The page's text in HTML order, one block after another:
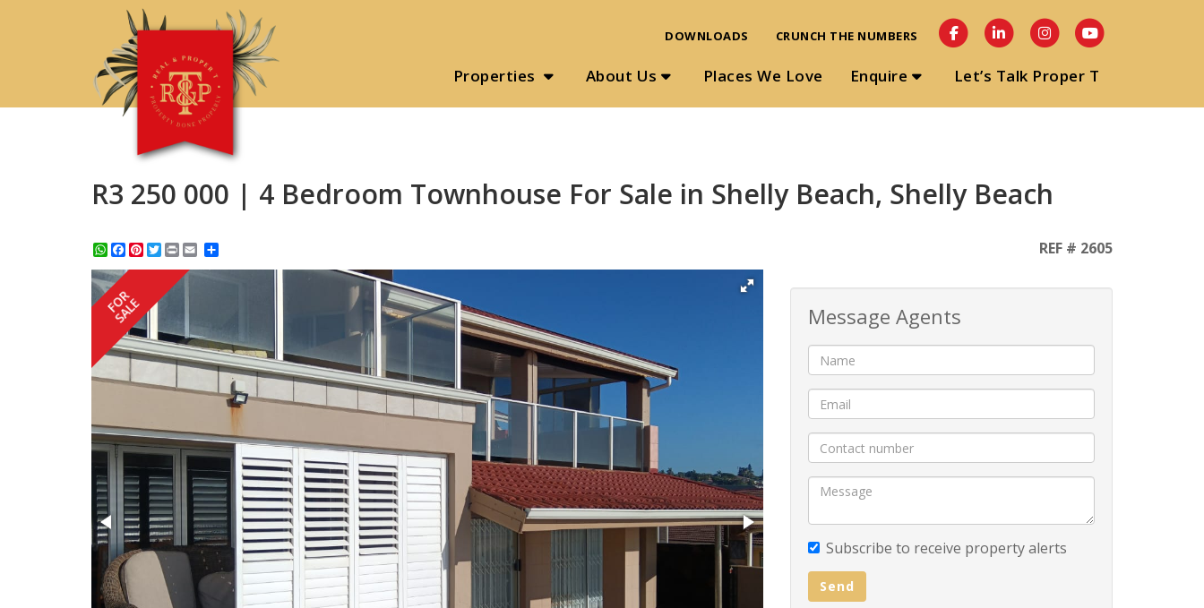
Properties About Us Places We Love Enquire Let’s Talk Proper T
DOWNLOADS CRUNCH THE NUMBERS
R3 250 000 | 4 Bedroom Townhouse For Sale in Shelly Beach, Shelly Beach
WhatsApp
Facebook
Pinterest
Twitter
Print REF # 2605
FOR
SALE Message Agents
Subscribe to receive property alerts
Send